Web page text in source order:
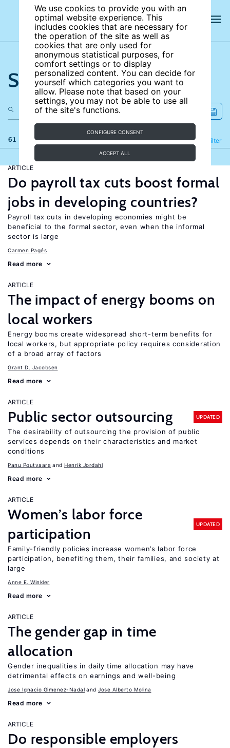
We use cookies to provide you with an
optimal website experience. This
includes cookies that are necessary for
the operation of the site as well as
cookies that are only used for
anonymous statistical purposes, for
comfort settings or to display
personalized content. You can decide for
yourself which categories you want to
allow. Please note that based on your
settings, you may not be able to use all
of the site's functions.
CONFIGURE CONSENT
ACCEPT ALL
Search the site
61 results Filter
Refine
ARTICLE
Do payroll tax cuts boost formal
jobs in developing countries?
Payroll tax cuts in developing economies might be
beneficial to the formal sector, even when the informal
sector is large
Carmen Pagés
Read more
ARTICLE
The impact of energy booms on
local workers
Energy booms create widespread short-term benefits for
local workers, but appropriate policy requires consideration
of a broad array of factors
Grant D. Jacobsen
Read more
ARTICLE
Public sector outsourcing UPDATED
The desirability of outsourcing the provision of public
services depends on their characteristics and market
conditions
Panu Poutvaara Henrik Jordahl
Read more
ARTICLE
Women’s labor force
participation
UPDATED
Family-friendly policies increase women’s labor force
participation, benefiting them, their families, and society at
large
Anne E. Winkler
Read more
ARTICLE
The gender gap in time
allocation
Gender inequalities in daily time allocation may have
detrimental effects on earnings and well-being
Jose Ignacio Gimenez-Nadal Jose Alberto Molina
Read more
ARTICLE
Do responsible employers